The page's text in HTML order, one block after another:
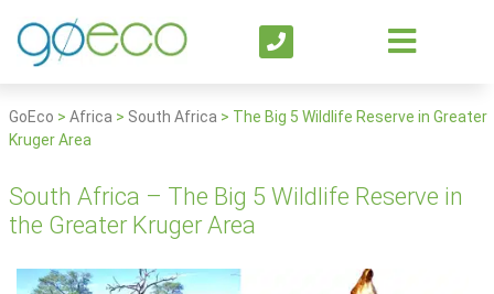
GoEco > Africa > South Africa > The Big 5 Wildlife Reserve in Greater
Kruger Area
South Africa – The Big 5 Wildlife Reserve in
the Greater Kruger Area